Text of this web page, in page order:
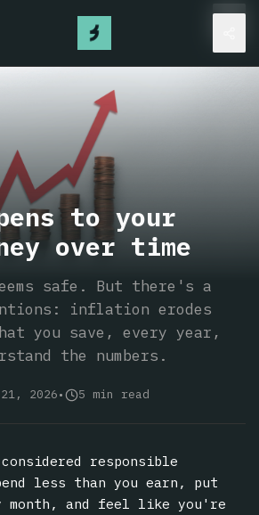
to your
over time
safe. But there's a
inflation erodes
you save, every year,
the numbers.
2026• 5 min read
responsible
less than you earn, put
month, and feel like you're